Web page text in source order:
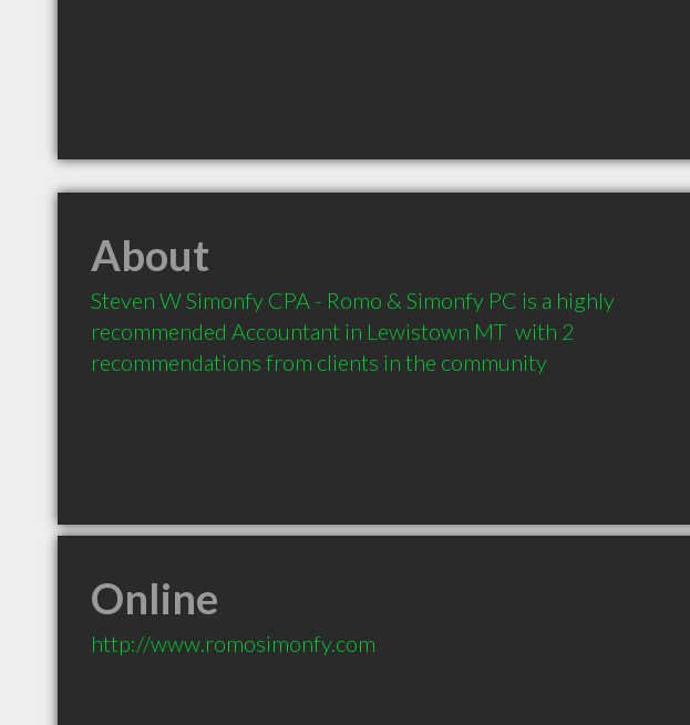
About
Steven W Simonfy CPA - Romo & Simonfy PC is a highly
recommended Accountant in Lewistown MT  with 2
recommendations from clients in the community
Online
http://www.romosimonfy.com